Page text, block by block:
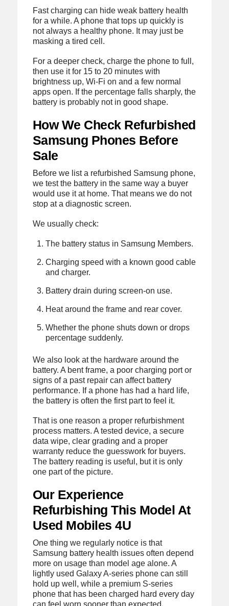
Fast charging can hide weak battery health
for a while. A phone that tops up quickly is
not always a healthy phone. It may just be
masking a tired cell.
For a deeper check, charge the phone to full,
then use it for 15 to 20 minutes with
brightness up, Wi-Fi on and a few normal
apps open. If the percentage falls sharply, the
battery is probably not in good shape.
How We Check Refurbished
Samsung Phones Before
Sale
Before we list a refurbished Samsung phone,
we test the battery in the same way a buyer
would use it at home. That means we do not
stop at a diagnostic screen.
We usually check:
The battery status in Samsung Members.
Charging speed with a known good cable
and charger.
Battery drain during screen-on use.
Heat around the frame and rear cover.
Whether the phone shuts down or drops
percentage suddenly.
We also look at the hardware around the
battery. A bent frame, a poor charging port or
signs of a past repair can affect battery
performance. If a phone has had a hard life,
the battery is often the first part to feel it.
That is one reason a proper refurbishment
process matters. A tested device, a secure
data wipe, clear grading and a proper
warranty reduce the guesswork for buyers.
The battery reading is useful, but it is only
one part of the picture.
Our Experience
Refurbishing This Model At
Used Mobiles 4U
One thing we regularly notice is that
Samsung battery health issues often depend
more on usage than model age alone. A
lightly used Galaxy A-series phone can still
hold up well, while a premium S-series
phone that has been charged hard every day
can feel worn sooner than expected.